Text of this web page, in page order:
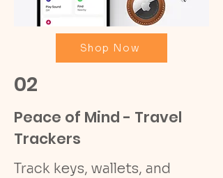
Shop Now
02
Peace of Mind - Travel
Trackers
Track keys, wallets, and